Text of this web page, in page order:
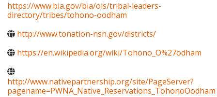
https://www.bia.gov/bia/ois/tribal-leaders-
directory/tribes/tohono-oodham
http://www.tonation-nsn.gov/districts/
https://en.wikipedia.org/wiki/Tohono_O%27odham
http://www.nativepartnership.org/site/PageServer?
pagename=PWNA_Native_Reservations_TohonoOodham